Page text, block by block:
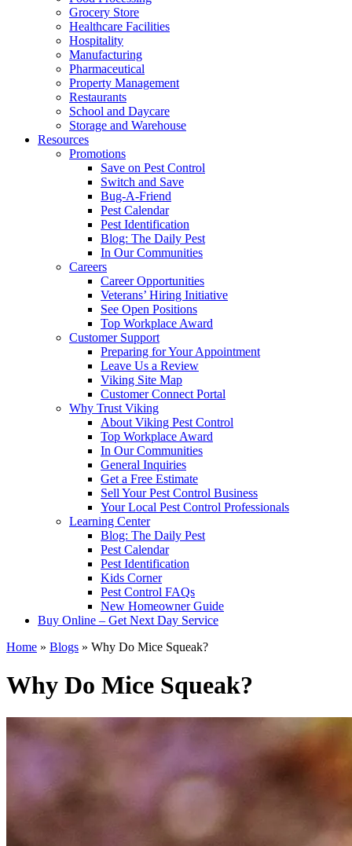
Grocery Store
Healthcare Facilities
Hospitality
Manufacturing
Pharmaceutical
Property Management
Restaurants
School and Daycare
Storage and Warehouse
Resources
Promotions
Save on Pest Control
Switch and Save
Bug-A-Friend
Pest Calendar
Pest Identification
Blog: The Daily Pest
In Our Communities
Careers
Career Opportunities
Veterans’ Hiring Initiative
See Open Positions
Top Workplace Award
Customer Support
Preparing for Your Appointment
Leave Us a Review
Viking Site Map
Customer Connect Portal
Why Trust Viking
About Viking Pest Control
Top Workplace Award
In Our Communities
General Inquiries
Get a Free Estimate
Sell Your Pest Control Business
Your Local Pest Control Professionals
Learning Center
Blog: The Daily Pest
Pest Calendar
Pest Identification
Kids Corner
Pest Control FAQs
New Homeowner Guide
Buy Online – Get Next Day Service
Home » Blogs » Why Do Mice Squeak?
Why Do Mice Squeak?